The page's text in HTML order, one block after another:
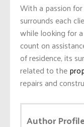
With a passion
surrounds each
while looking for
count on
of residence, its
related to the
repairs and
Author Profile